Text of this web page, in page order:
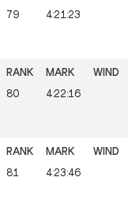
79 4:21:23
80 4:22:16
81 4:23:46